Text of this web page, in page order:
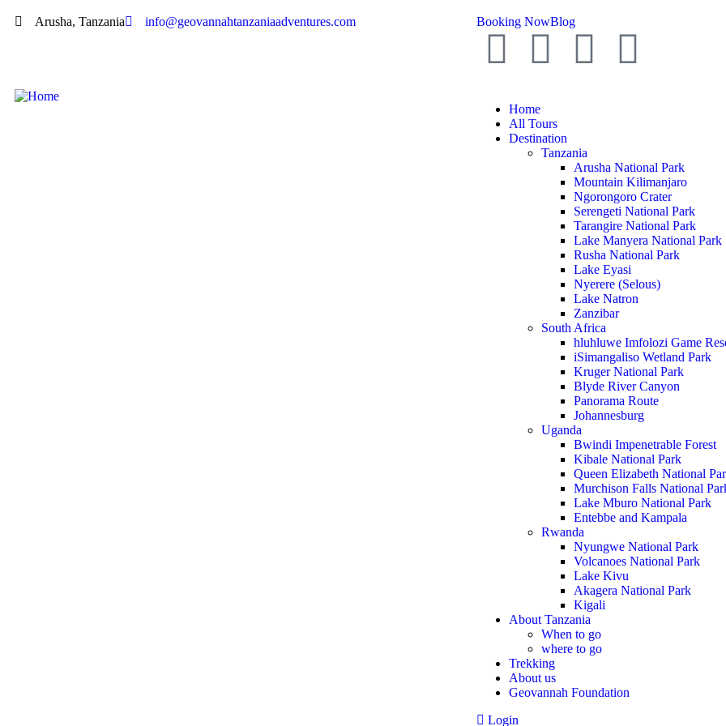
Arusha, Tanzania info@geovannahtanzaniaadventures.com Booking NowBlog
Home
All Tours
Destination
Tanzania
Arusha National Park
Mountain Kilimanjaro
Ngorongoro Crater
Serengeti National Park
Tarangire National Park
Lake Manyera National Park
Rusha National Park
Lake Eyasi
Nyerere (Selous)
Lake Natron
Zanzibar
South Africa
hluhluwe Imfolozi Game
iSimangaliso Wetland Park
Kruger National Park
Blyde River Canyon
Panorama Route
Johannesburg
Uganda
Bwindi Impenetrable Forest
Kibale National Park
Queen Elizabeth National
Murchison Falls National
Lake Mburo National Park
Entebbe and Kampala
Rwanda
Nyungwe National Park
Volcanoes National Park
Lake Kivu
Akagera National Park
Kigali
About Tanzania
When to go
where to go
Trekking
About us
Geovannah Foundation
Login